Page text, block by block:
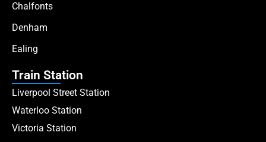
Chalfonts
Denham
Ealing
Train Station
Liverpool Street Station
Waterloo Station
Victoria Station